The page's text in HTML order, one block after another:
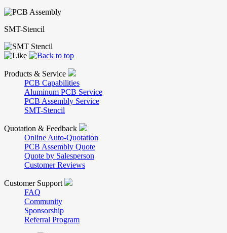
SMT-Stencil
Products & Service
PCB Capabilities
Aluminum PCB Service
PCB Assembly Service
SMT-Stencil
Quotation & Feedback
Online Auto-Quotation
PCB Assembly Quote
Quote by Salesperson
Customer Reviews
Customer Support
FAQ
Community
Sponsorship
Referral Program